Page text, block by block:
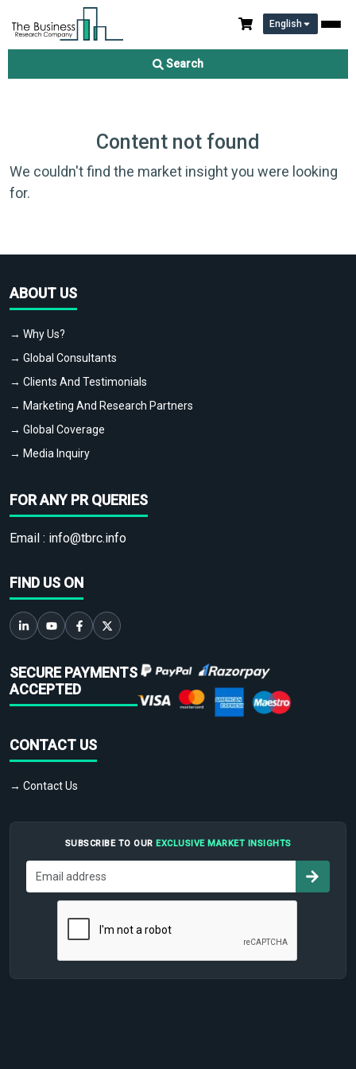
English
Search
Content not found
We couldn't find the market insight you were looking
for.
ABOUT US
→ Why Us?
→ Global Consultants
→ Clients And Testimonials
→ Marketing And Research Partners
→ Global Coverage
→ Media Inquiry
FOR ANY PR QUERIES
Email : info@tbrc.info
FIND US ON
SECURE PAYMENTS
ACCEPTED
CONTACT US
→ Contact Us
SUBSCRIBE TO OUR EXCLUSIVE MARKET INSIGHTS